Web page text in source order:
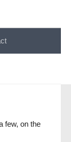
few, on the